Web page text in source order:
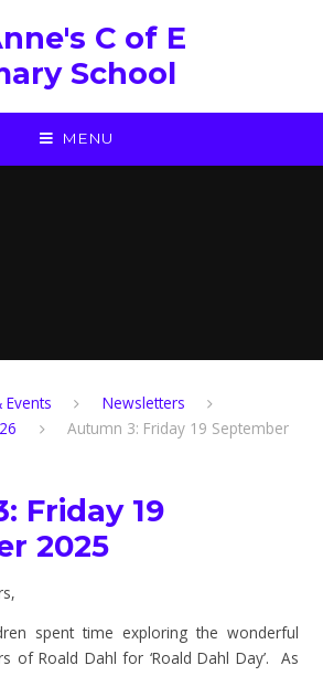
C of E
School
MENU
Newsletters
Autumn 3: Friday 19 September
Friday 19
2025
spent time exploring the wonderful
of Roald Dahl for ‘Roald Dahl Day’. As